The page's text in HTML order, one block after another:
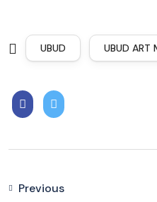
UBUD UBUD ART
Previous